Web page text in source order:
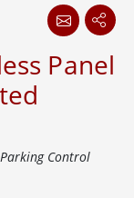
Panel
Control